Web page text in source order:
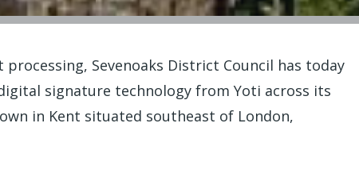
Sevenoaks District Council has today
signature technology from Yoti across its
in Kent situated southeast of London,